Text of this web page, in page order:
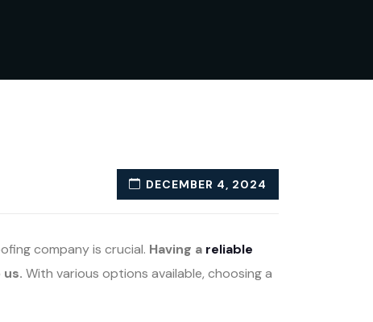
DECEMBER 4, 2024
company is crucial. Having a reliable
With various options available, choosing a